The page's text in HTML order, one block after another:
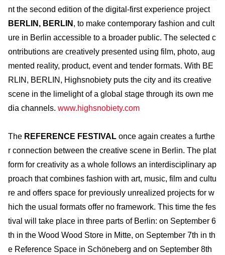
nt the second edition of the digital-first experience project
BERLIN, BERLIN , to make contemporary fashion and cult
ure in Berlin accessible to a broader public. The selected c
ontributions are creatively presented using film, photo, aug
mented reality, product, event and tender formats. With BE
RLIN, BERLIN, Highsnobiety puts the city and its creative
scene in the limelight of a global stage through its own me
dia channels. www.highsnobiety.com
The REFERENCE FESTIVAL once again creates a furthe
r connection between the creative scene in Berlin. The plat
form for creativity as a whole follows an interdisciplinary ap
proach that combines fashion with art, music, film and cultu
re and offers space for previously unrealized projects for w
hich the usual formats offer no framework. This time the fes
tival will take place in three parts of Berlin: on September 6
th in the Wood Wood Store in Mitte, on September 7th in th
e Reference Space in Schöneberg and on September 8th